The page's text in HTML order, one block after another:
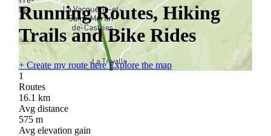
Running Routes, Hiking
Trails and Bike Rides
+Create my route hereExplore the map
1
Routes
16.1 km
Avg distance
575 m
Avg elevation gain